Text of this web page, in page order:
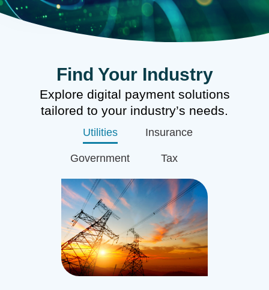
Find Your Industry
Explore digital payment solutions
tailored to your industry’s needs.
Utilities Insurance
Government Tax